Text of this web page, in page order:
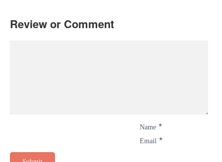
Review or Comment
Name *
Email *